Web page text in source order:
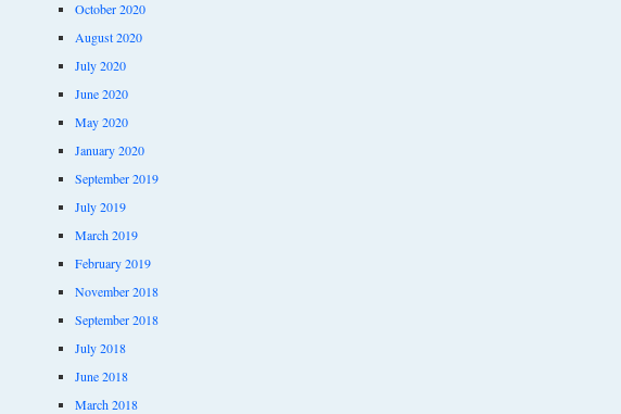
October 2020
August 2020
July 2020
June 2020
May 2020
January 2020
September 2019
July 2019
March 2019
February 2019
November 2018
September 2018
July 2018
June 2018
March 2018